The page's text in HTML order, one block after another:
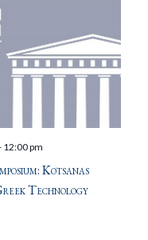
Kotsanas
Technology
12:00 pm